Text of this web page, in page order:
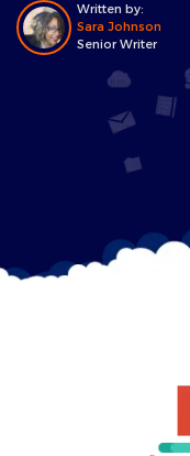
Written by:
Sara Johnson
Senior Writer